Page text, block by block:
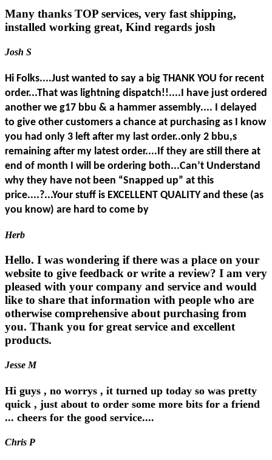
Many thanks TOP services, very fast shipping,
installed working great, Kind regards josh
Josh S
Hi Folks....Just wanted to say a big THANK YOU for recent
order...That was lightning dispatch!!....I have just ordered
another we g17 bbu & a hammer assembly.... I delayed
to give other customers a chance at purchasing as I know
you had only 3 left after my last order..only 2 bbu,s
remaining after my latest order....If they are still there at
end of month I will be ordering both...Can’t Understand
why they have not been “Snapped up” at this
price....?...Your stuff is EXCELLENT QUALITY and these (as
you know) are hard to come by
Herb
Hello. I was wondering if there was a place on your
website to give feedback or write a review? I am very
pleased with your company and service and would
like to share that information with people who are
otherwise comprehensive about purchasing from
you. Thank you for great service and excellent
products.
Jesse M
Hi guys , no worrys , it turned up today so was pretty
quick , just about to order some more bits for a friend
... cheers for the good service....
Chris P